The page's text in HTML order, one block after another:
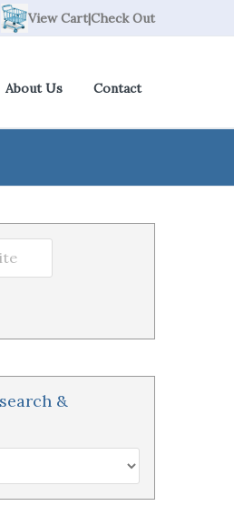
View Cart|Check Out
About Us Contact
&